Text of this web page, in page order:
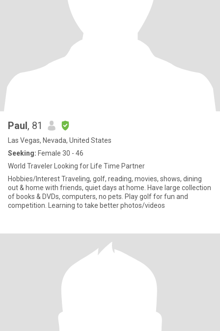
Paul, 81
Las Vegas, Nevada, United States
Seeking: Female 30 - 46
World Traveler Looking for Life Time Partner
Hobbies/Interest Traveling, golf, reading, movies, shows, dining
out & home with friends, quiet days at home. Have large collection
of books & DVDs, computers, no pets. Play golf for fun and
competition. Learning to take better photos/videos